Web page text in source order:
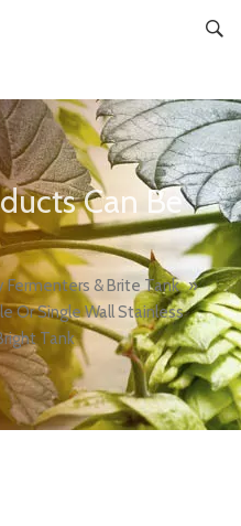
Can Be
Fermenters & Brite Tank »
Or Single Wall Stainless
Tank